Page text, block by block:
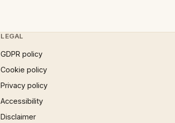
LEGAL
GDPR policy
Cookie policy
Privacy policy
Accessibility
Disclaimer